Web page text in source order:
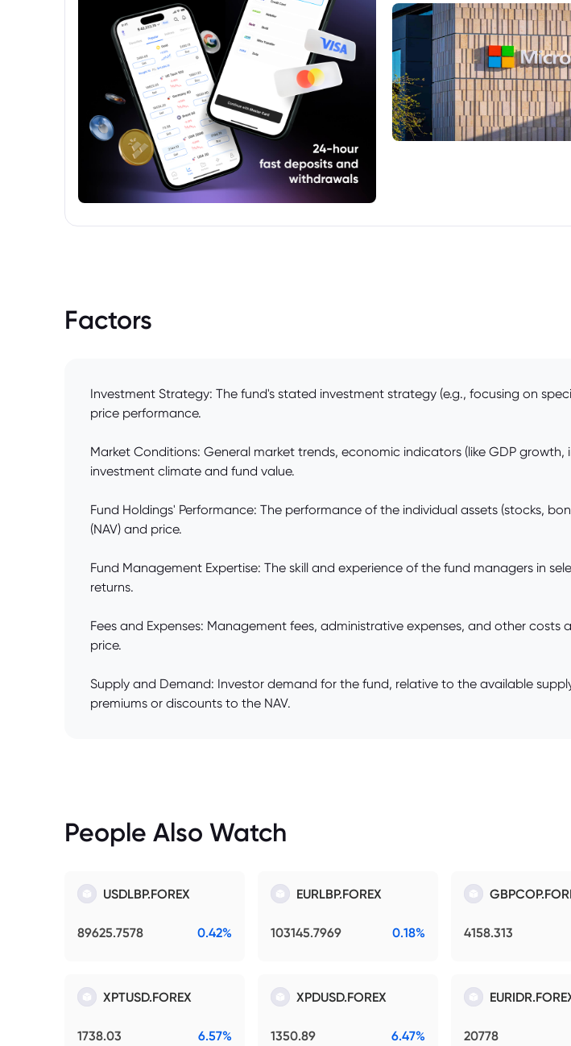
manager, investment objectives,
performance history, and associated risks.
Factors
Investment Strategy: The fund's stated investment strategy (e.g., focusing on
price performance.
Market Conditions: General market trends, economic indicators (like GDP
investment climate and fund value.
Fund Holdings' Performance: The performance of the individual assets (stocks,
(NAV) and price.
Fund Management Expertise: The skill and experience of the fund managers in
returns.
Fees and Expenses: Management fees, administrative expenses, and other
price.
Supply and Demand: Investor demand for the fund, relative to the available
premiums or discounts to the NAV.
People Also Watch
USDLBP.FOREX
89625.7578 0.42%
EURLBP.FOREX
103145.7969 0.18% 4158.313
XPTUSD.FOREX
1738.03 6.57%
XPDUSD.FOREX
1350.89 6.47% 20778